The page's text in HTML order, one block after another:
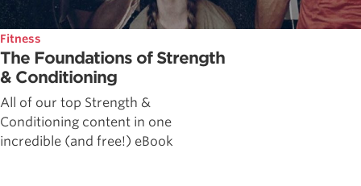
Fitness
The Foundations of Strength
& Conditioning
All of our top Strength &
Conditioning content in one
incredible (and free!) eBook